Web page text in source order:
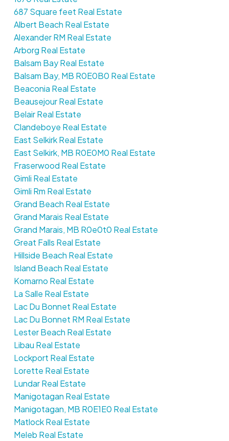
687 Square feet Real Estate
Albert Beach Real Estate
Alexander RM Real Estate
Arborg Real Estate
Balsam Bay Real Estate
Balsam Bay, MB R0E0B0 Real Estate
Beaconia Real Estate
Beausejour Real Estate
Belair Real Estate
Clandeboye Real Estate
East Selkirk Real Estate
East Selkirk, MB R0E0M0 Real Estate
Fraserwood Real Estate
Gimli Real Estate
Gimli Rm Real Estate
Grand Beach Real Estate
Grand Marais Real Estate
Grand Marais, MB R0e0t0 Real Estate
Great Falls Real Estate
Hillside Beach Real Estate
Island Beach Real Estate
Komarno Real Estate
La Salle Real Estate
Lac Du Bonnet Real Estate
Lac Du Bonnet RM Real Estate
Lester Beach Real Estate
Libau Real Estate
Lockport Real Estate
Lorette Real Estate
Lundar Real Estate
Manigotagan Real Estate
Manigotagan, MB R0E1E0 Real Estate
Matlock Real Estate
Meleb Real Estate